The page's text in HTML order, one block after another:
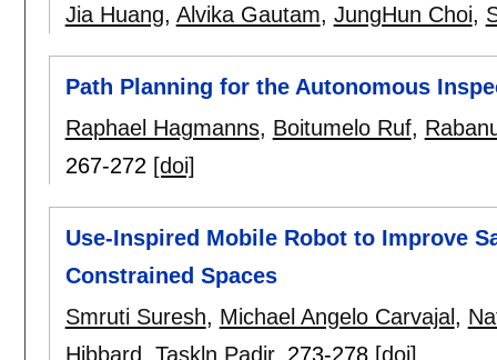
Jia Huang, Alvika Gautam, JungHun Choi,
Path Planning for the Autonomous
Raphael Hagmanns, Boitumelo Ruf,
267-272 [doi]
Use-Inspired Mobile Robot to Improve
Constrained Spaces
Smruti Suresh, Michael Angelo Carvajal ,
Hibbard
Taskln Padir. 273-278 [doi]